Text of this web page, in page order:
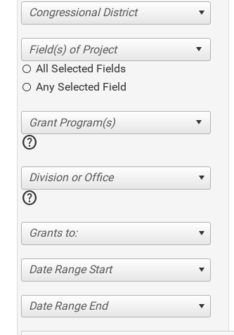
Congressional District
All Selected Fields
Any Selected Field
help
Division or Office
help
Grants to:
Date Range Start
Date Range End